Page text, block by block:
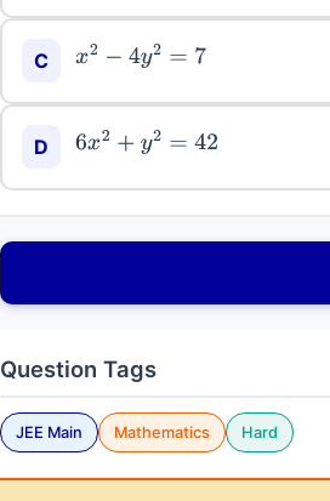
C x2 −4 y2=7
D 6x2 +y 2= 42
Question Tags
JEE Main Mathematics Hard